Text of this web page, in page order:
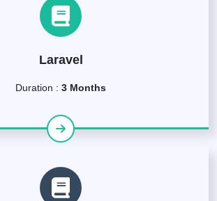
Laravel
Duration : 3 Months